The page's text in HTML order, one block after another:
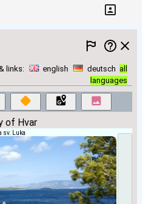
links: english deutsch all
languages
of Hvar
sv. Luka